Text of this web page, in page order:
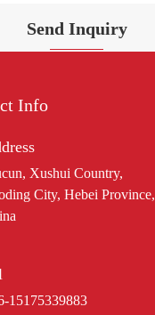
Send Inquiry
Info
Xushui Country,
City, Hebei Province,
15175339883